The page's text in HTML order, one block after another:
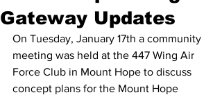
Gateway Updates
On Tuesday, January 17th a community
meeting was held at the 447 Wing Air
Force Club in Mount Hope to discuss
concept plans for the Mount Hope